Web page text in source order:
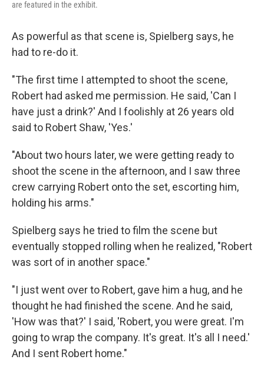
are featured in the exhibit.
As powerful as that scene is, Spielberg says, he
had to re-do it.
"The first time I attempted to shoot the scene,
Robert had asked me permission. He said, 'Can I
have just a drink?' And I foolishly at 26 years old
said to Robert Shaw, 'Yes.'
"About two hours later, we were getting ready to
shoot the scene in the afternoon, and I saw three
crew carrying Robert onto the set, escorting him,
holding his arms."
Spielberg says he tried to film the scene but
eventually stopped rolling when he realized, "Robert
was sort of in another space."
"I just went over to Robert, gave him a hug, and he
thought he had finished the scene. And he said,
'How was that?' I said, 'Robert, you were great. I'm
going to wrap the company. It's great. It's all I need.'
And I sent Robert home."